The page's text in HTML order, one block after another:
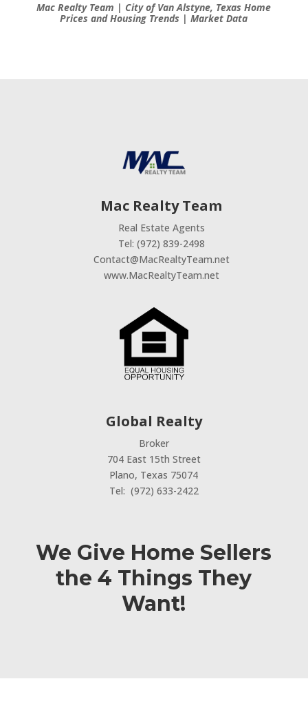
Mac Realty Team | City of Van Alstyne, Texas Home
Prices and Housing Trends | Market Data
Mac Realty Team
Real Estate Agents
Tel: (972) 839-2498
Contact@MacRealtyTeam.net
www.MacRealtyTeam.net
Global Realty
Broker
704 East 15th Street
Plano, Texas 75074
Tel: (972) 633-2422
We Give Home Sellers
the 4 Things They
Want!